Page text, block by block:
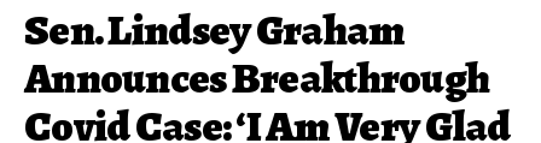
Sen. Lindsey Graham
Announces Breakthrough
Covid Case: ‘I Am Very Glad